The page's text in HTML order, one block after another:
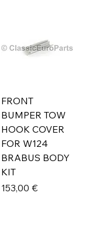
FRONT
BUMPER TOW
HOOK COVER
FOR W124
BRABUS BODY
KIT
Prix
153,00 €